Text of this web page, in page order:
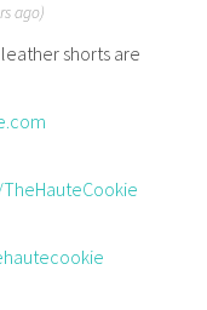
ago)
shorts are